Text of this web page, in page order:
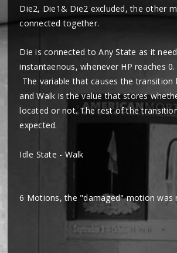
Die2, Die1& Die2 excluded, the other
connected together.
Die is connected to Any State as it
instantaenous, whenever HP reaches 0.
The variable that causes the transition
and Walk is the value that stores
located or not. The rest of the
expected.
Idle State - Walk
6 Motions, the "damaged" motion was